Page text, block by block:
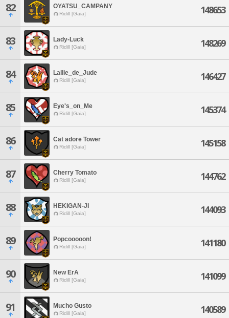
82 OYATSU_CAMPANY
Ridill [Gaia] 148653
83 Lady-Luck
Ridill [Gaia] 148269
84 Lallie_de_Jude
Ridill [Gaia] 146427
85 Eye's_on_Me
Ridill [Gaia] 145374
86 Cat adore Tower
Ridill [Gaia] 145158
87 Cherry Tomato
Ridill [Gaia] 144762
88 HEKIGAN-JI
Ridill [Gaia] 144093
89 Popcooooon!
Ridill [Gaia] 141180
90 New ErA
Ridill [Gaia] 141099
91 Mucho Gusto
Ridill [Gaia] 140589